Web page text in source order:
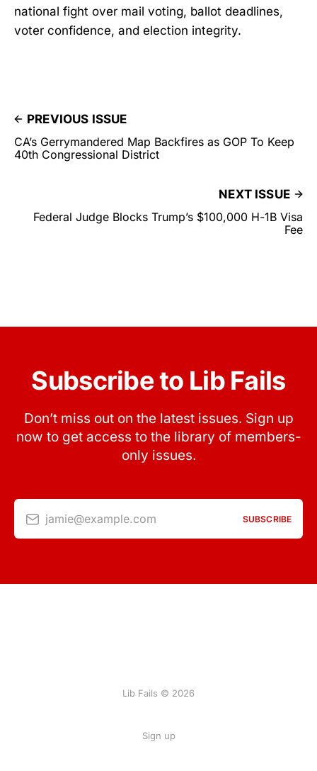
national fight over mail voting, ballot deadlines,
voter confidence, and election integrity.
PREVIOUS ISSUE
CA’s Gerrymandered Map Backfires as GOP To Keep
40th Congressional District
NEXT ISSUE
Federal Judge Blocks Trump’s $100,000 H-1B Visa
Fee
Subscribe to Lib Fails
Don’t miss out on the latest issues. Sign up
now to get access to the library of members-
only issues.
jamie@example.com SUBSCRIBE
Lib Fails © 2026
Sign up